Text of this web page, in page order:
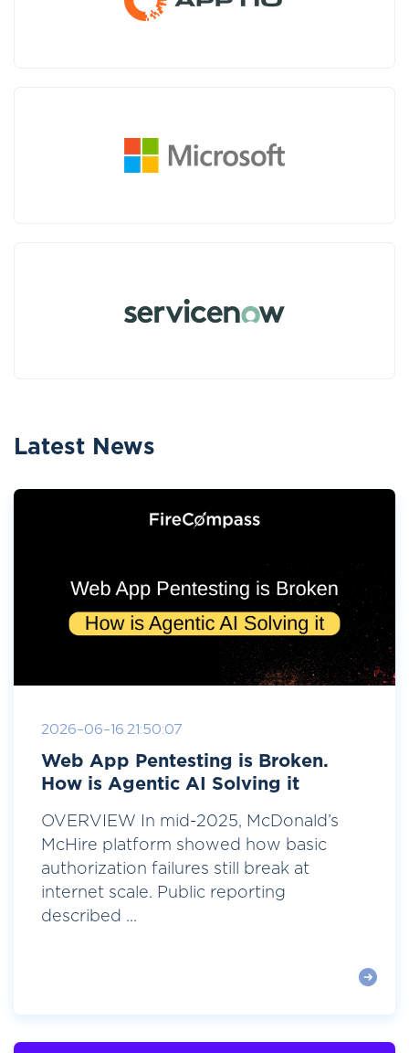
Latest News
2026-06-16 21:50:07
Web App Pentesting is Broken.
How is Agentic AI Solving it
OVERVIEW In mid-2025, McDonald’s
McHire platform showed how basic
authorization failures still break at
internet scale. Public reporting
described ...